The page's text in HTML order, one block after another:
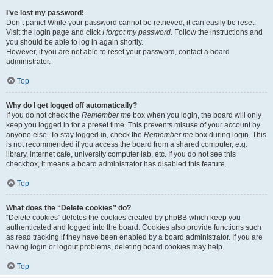
I’ve lost my password!
Don’t panic! While your password cannot be retrieved, it can easily be reset.
Visit the login page and click I forgot my password. Follow the instructions and
you should be able to log in again shortly.
However, if you are not able to reset your password, contact a board
administrator.
Top
Why do I get logged off automatically?
If you do not check the Remember me box when you login, the board will only
keep you logged in for a preset time. This prevents misuse of your account by
anyone else. To stay logged in, check the Remember me box during login. This
is not recommended if you access the board from a shared computer, e.g.
library, internet cafe, university computer lab, etc. If you do not see this
checkbox, it means a board administrator has disabled this feature.
Top
What does the “Delete cookies” do?
“Delete cookies” deletes the cookies created by phpBB which keep you
authenticated and logged into the board. Cookies also provide functions such
as read tracking if they have been enabled by a board administrator. If you are
having login or logout problems, deleting board cookies may help.
Top